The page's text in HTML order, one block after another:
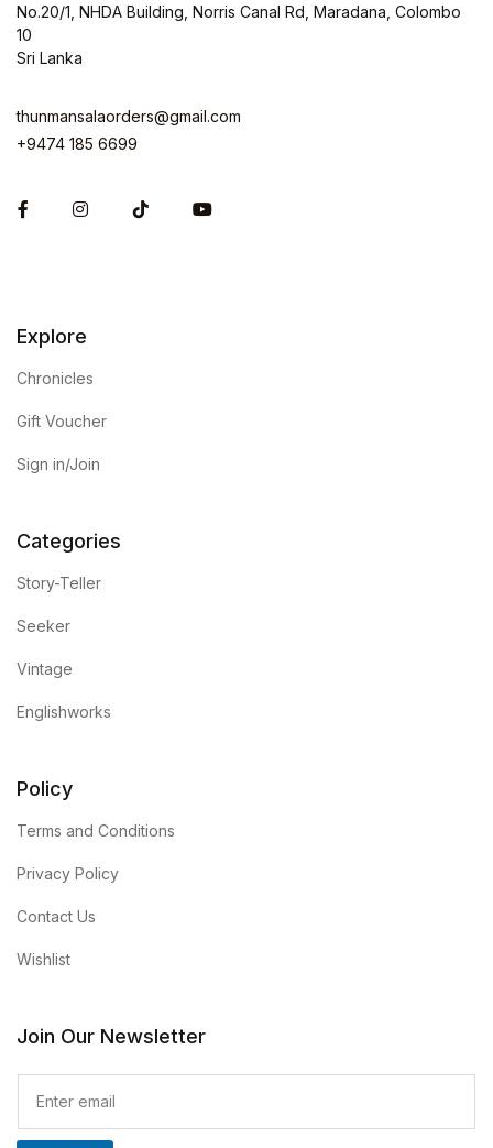
No.20/1, NHDA Building, Norris Canal Rd, Maradana, Colombo
10
Sri Lanka
thunmansalaorders@gmail.com
+9474 185 6699
FacebookInstagram
Explore
Chronicles
Gift Voucher
Sign in/Join
Categories
Story-Teller
Seeker
Vintage
Englishworks
Policy
Terms and Conditions
Privacy Policy
Contact Us
Wishlist
Join Our Newsletter
E
a